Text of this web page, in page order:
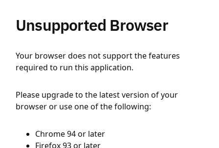
Unsupported Browser
Your browser does not support the features
required to run this application.
Please upgrade to the latest version of your
browser or use one of the following:
Chrome 94 or later
Firefox 93 or later